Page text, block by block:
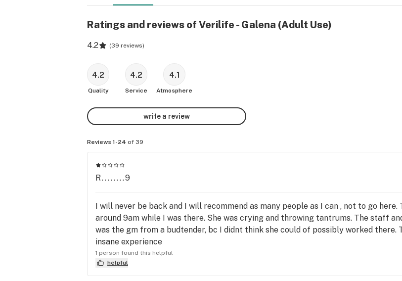
Ratings and reviews of Verilife - Galena (Adult Use)
4.2 (39 reviews)
4.2
Quality
4.2
Service
4.1
Atmosphere
write a review
Reviews 1-24 of 39
R........9
I will never be back and I will recommend as many people as I can , not to go
around 9am while I was there. She was crying and throwing tantrums. The staff
was the gm from a budtender, bc I didnt think she could of possibly worked there.
insane experience
1 person found this helpful
helpful